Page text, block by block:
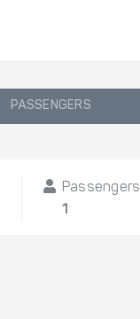
PASSENGERS
Passengers
1